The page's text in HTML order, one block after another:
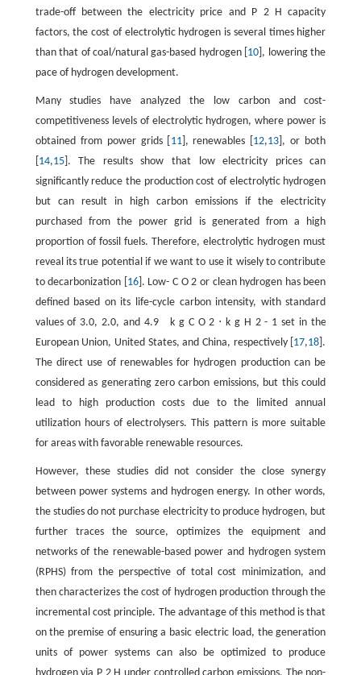
trade-off between the electricity price and P 2 H capacity
factors, the cost of electrolytic hydrogen is several times higher
than that of coal/natural gas-based hydrogen [ 10 ], lowering the
pace of hydrogen development.
Many studies have analyzed the low carbon and cost-
competitiveness levels of electrolytic hydrogen, where power is
obtained from power grids [ 11], renewables [ 12,13 ], or both
14,15]. The results show that low electricity prices can
significantly reduce the production cost of electrolytic hydrogen
but can result in high carbon emissions if the electricity
purchased from the power grid is generated from a high
proportion of fossil fuels. Therefore, electrolytic hydrogen must
reveal its true potential if we want to use it wisely to contribute
to decarbonization [ 16]. Low-C O 2 or clean hydrogen has been
defined based on its life-cycle carbon intensity, with standard
values of 3.0, 2.0, and 4.9 k g C O 2 ⋅ k g H 2 - 1 set in the
European Union, United States, and China, respectively [ 17,18 ].
The direct use of renewables for hydrogen production can be
considered as generating zero carbon emissions, but this could
lead to high production costs due to the limited annual
utilization hours of electrolysers. This pattern is more suitable
for areas with favorable renewable resources.
However, these studies did not consider the close synergy
between power systems and hydrogen energy. In other words,
the studies do not purchase electricity to produce hydrogen, but
further traces the source, optimizes the equipment and
networks of the renewable-based power and hydrogen system
(RPHS) from the perspective of total cost minimization, and
then characterizes the cost of hydrogen production through the
incremental cost principle. The advantage of this method is that
on the premise of ensuring a basic electric load, the generation
units of power systems can also be optimized to produce